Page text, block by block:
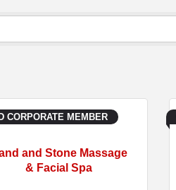
and Stone Massage
& Facial Spa
CORPORATE MEMBER